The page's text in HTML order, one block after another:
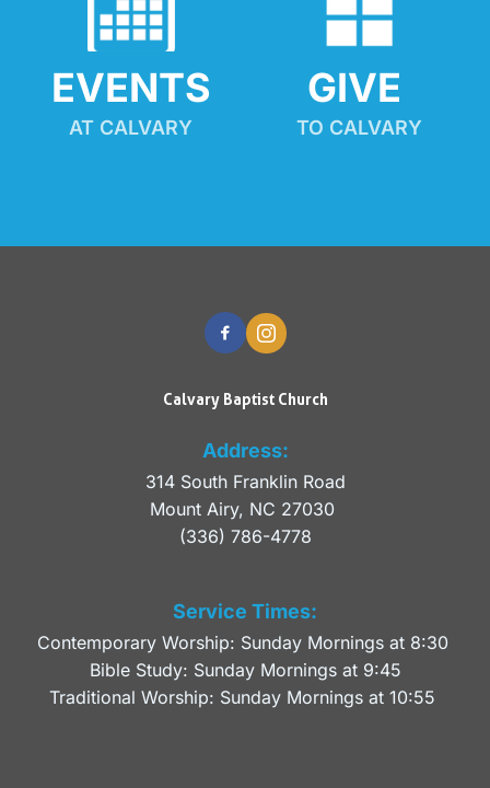
EVENTS
AT CALVARY
GIVE
TO CALVARY
Calvary Baptist Church
Address:
314 South Franklin Road
Mount Airy, NC 27030
(336) 786-4778
Service Times:
Contemporary Worship: Sunday Mornings at 8:30
Bible Study: Sunday Mornings at 9:45
Traditional Worship: Sunday Mornings at 10:55